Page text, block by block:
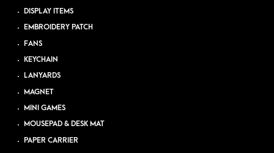
DISPLAY ITEMS
EMBROIDERY PATCH
FANS
KEYCHAIN
LANYARDS
MAGNET
MINI GAMES
MOUSEPAD & DESK MAT
PAPER CARRIER